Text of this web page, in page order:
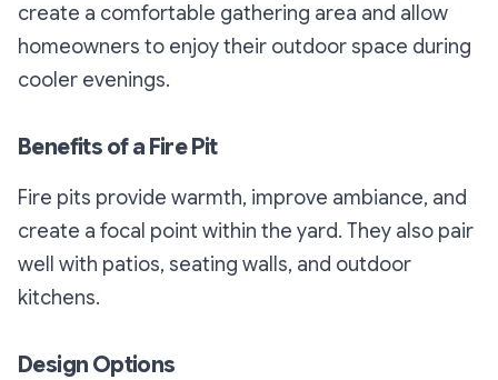
create a comfortable gathering area and allow
homeowners to enjoy their outdoor space during
cooler evenings.
Benefits of a Fire Pit
Fire pits provide warmth, improve ambiance, and
create a focal point within the yard. They also pair
well with patios, seating walls, and outdoor
kitchens.
Design Options